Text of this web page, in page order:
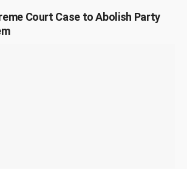
Court Case to Abolish Party